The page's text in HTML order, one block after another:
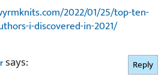
2022/01/25/top-ten-
i-discovered-in-2021/
says: Reply